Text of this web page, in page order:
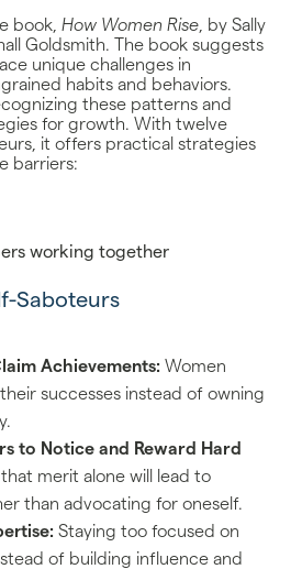
book, How Women Rise , by Sally
Goldsmith. The book suggests
unique challenges in
habits and behaviors.
these patterns and
for growth. With twelve
it offers practical strategies
barriers:
Saboteurs
Achievements: Women
successes instead of owning
to Notice and Reward Hard
merit alone will lead to
than advocating for oneself.
Staying too focused on
of building influence and